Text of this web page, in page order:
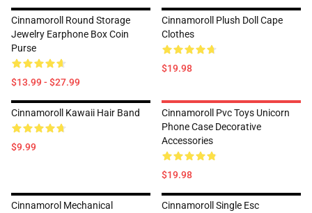
Cinnamoroll Round Storage
Jewelry Earphone Box Coin
Purse
$13.99 - $27.99
Cinnamoroll Plush Doll Cape
Clothes
$19.98
Cinnamoroll Kawaii Hair Band
$9.99
Cinnamoroll Pvc Toys Unicorn
Phone Case Decorative
Accessories
$19.98
Cinnamorol Mechanical
Cinnamoroll Single Esc